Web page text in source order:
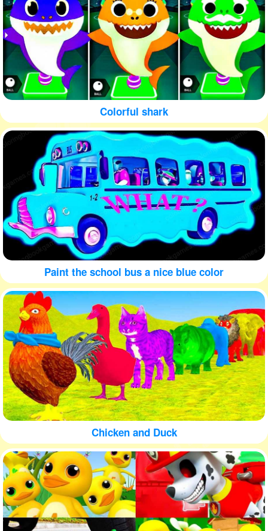
Colorful shark
Paint the school bus a nice blue color
Chicken and Duck